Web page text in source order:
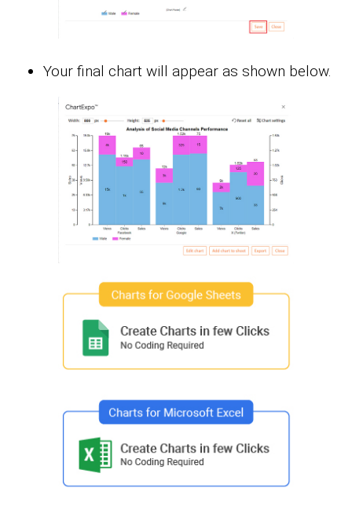
Your final chart will appear as shown below.